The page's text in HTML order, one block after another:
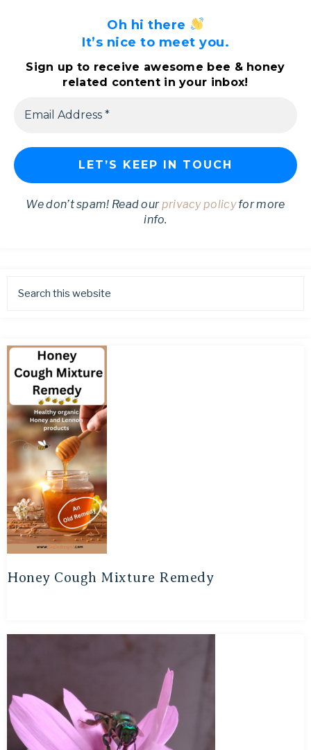
Oh hi there
It’s nice to meet you.
Sign up to receive awesome bee & honey
related content in your inbox!
We don’t spam! Read ourprivacy policyfor more
info.
Honey Cough Mixture Remedy